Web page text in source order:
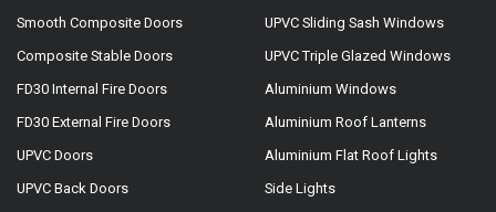
Smooth Composite Doors
Composite Stable Doors
FD30 Internal Fire Doors
FD30 External Fire Doors
UPVC Doors
UPVC Back Doors
UPVC Sliding Sash Windows
UPVC Triple Glazed Windows
Aluminium Windows
Aluminium Roof Lanterns
Aluminium Flat Roof Lights
Side Lights